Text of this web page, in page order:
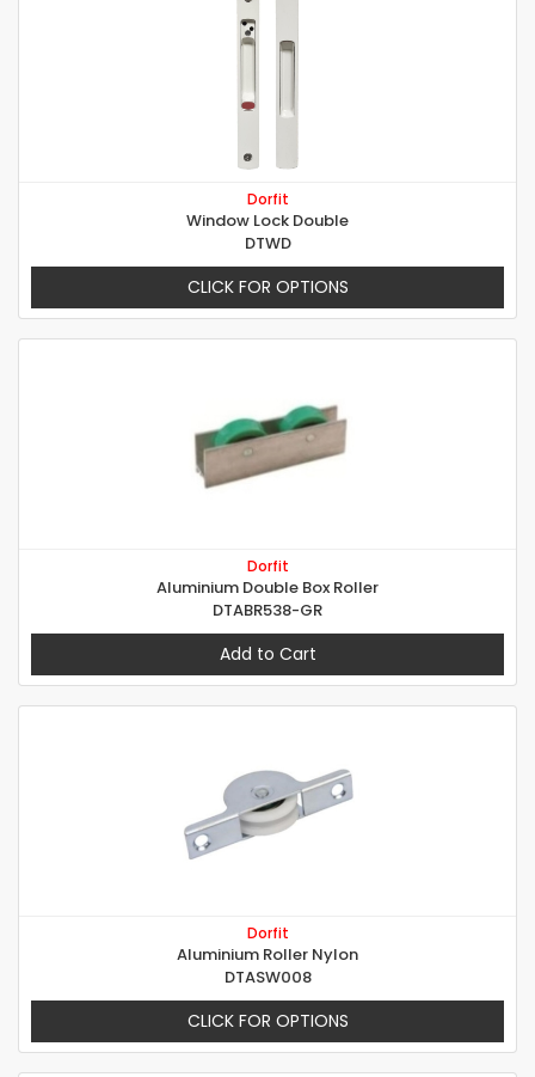
Dorfit
Window Lock Double
DTWD
CLICK FOR OPTIONS
Dorfit
Aluminium Double Box Roller
DTABR538-GR
Add to Cart
Dorfit
Aluminium Roller Nylon
DTASW008
CLICK FOR OPTIONS